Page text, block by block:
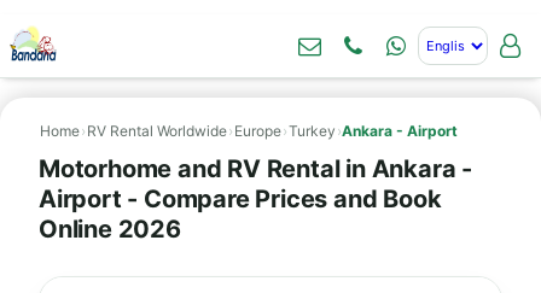
Home› RV Rental Worldwide› Europe›Turkey ›Ankara - Airport
Motorhome and RV Rental in Ankara -
Airport - Compare Prices and Book
Online 2026